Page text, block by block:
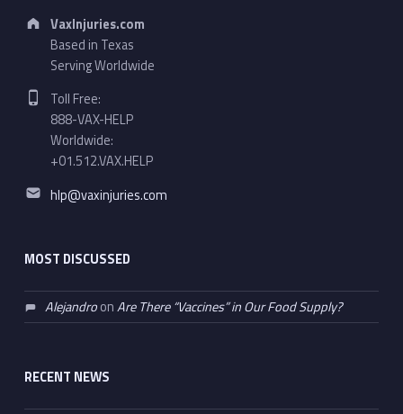
Address:
VaxInjuries.com
Based in Texas
Serving Worldwide
Phone number:
Toll Free:
888-VAX-HELP
Worldwide:
+01.512.VAX.HELP
Email address:
hlp@vaxinjuries.com
MOST DISCUSSED
AlejandroonAre There “Vaccines” in Our Food Supply?
RECENT NEWS